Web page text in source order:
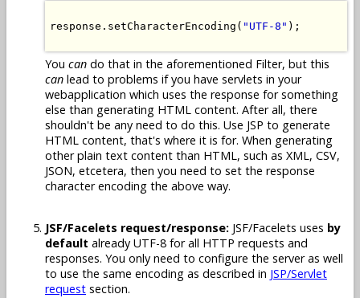
response.setCharacterEncoding( "UTF-8" );
You can do that in the aforementioned Filter, but this
can lead to problems if you have servlets in your
webapplication which uses the response for something
else than generating HTML content. After all, there
shouldn't be any need to do this. Use JSP to generate
HTML content, that's where it is for. When generating
other plain text content than HTML, such as XML, CSV,
JSON, etcetera, then you need to set the response
character encoding the above way.
JSF/Facelets request/response: JSF/Facelets uses by
default already UTF-8 for all HTTP requests and
responses. You only need to configure the server as well
to use the same encoding as described in JSP/Servlet
request section.